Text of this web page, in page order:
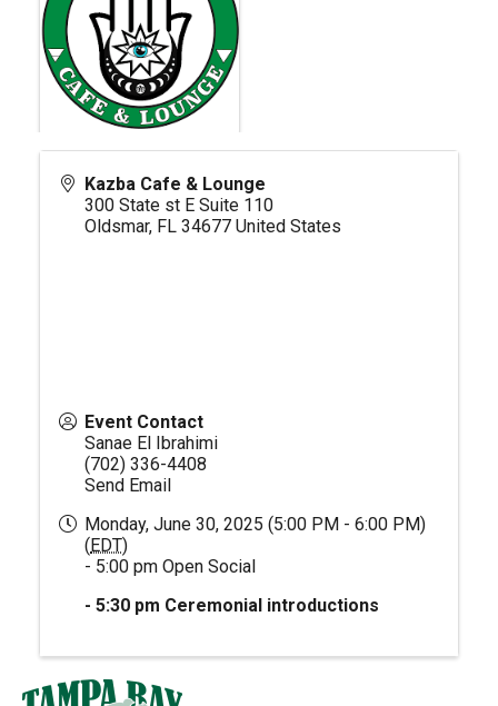
Kazba Cafe & Lounge
300 State st E Suite 110
Oldsmar, FL 34677 United States
Event Contact
Sanae El Ibrahimi
(702) 336-4408
Send Email
Monday, June 30, 2025 (5:00 PM - 6:00 PM)
( EDT)
- 5:00 pm Open Social
- 5:30 pm Ceremonial introductions